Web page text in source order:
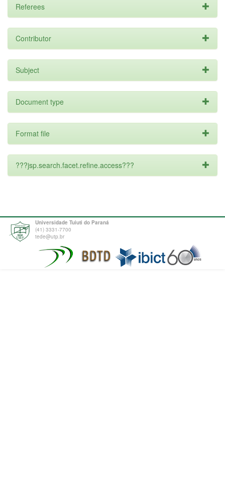
Referees
Contributor
Subject
Document type
Format file
???jsp.search.facet.refine.access???
Universidade Tuiuti do Paraná
(41) 3331-7700
tede@utp.br